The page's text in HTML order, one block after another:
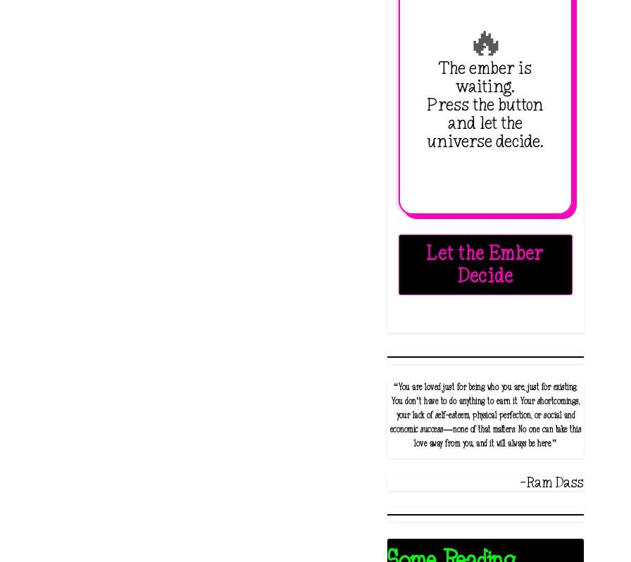
🔥
The ember is
waiting.
Press the button
and let the
universe decide.
Let the Ember
Decide
“You are loved just for being who you are, just for existing.
You don’t have to do anything to earn it. Your shortcomings,
your lack of self-esteem, physical perfection, or social and
economic success—none of that matters. No one can take this
love away from you, and it will always be here.”
-Ram Dass